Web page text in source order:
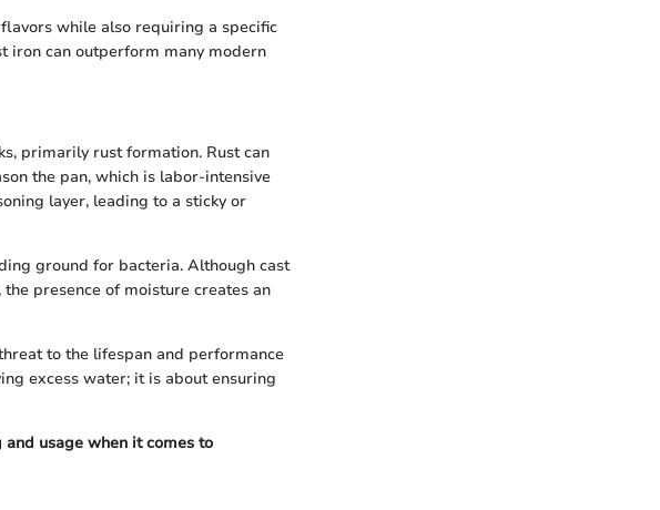
while also requiring a specific
iron can outperform many modern
primarily rust formation. Rust can
the pan, which is labor-intensive
layer, leading to a sticky or
ground for bacteria. Although cast
presence of moisture creates an
to the lifespan and performance
excess water; it is about ensuring
usage when it comes to